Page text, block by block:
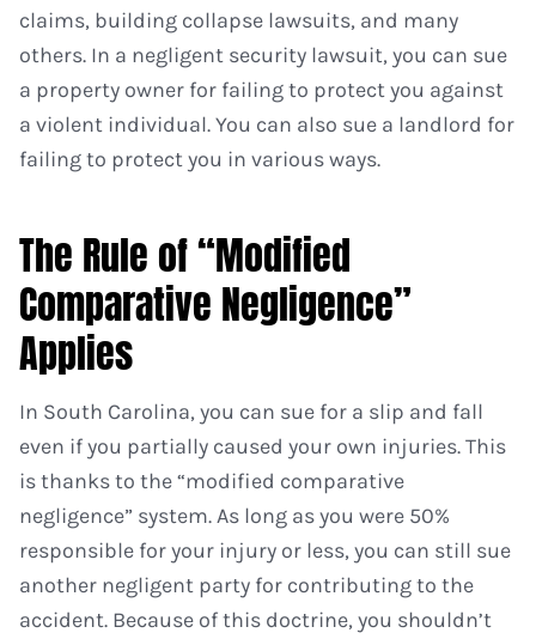
claims, building collapse lawsuits, and many
others. In a negligent security lawsuit, you can sue
a property owner for failing to protect you against
a violent individual. You can also sue a landlord for
failing to protect you in various ways.
The Rule of “Modified
Comparative Negligence”
Applies
In South Carolina, you can sue for a slip and fall
even if you partially caused your own injuries. This
is thanks to the “modified comparative
negligence” system. As long as you were 50%
responsible for your injury or less, you can still sue
another negligent party for contributing to the
accident. Because of this doctrine, you shouldn’t